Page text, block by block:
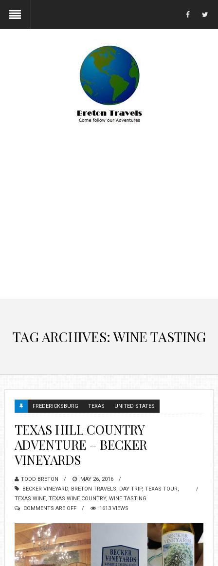
TAG ARCHIVES: WINE TASTING
FREDERICKSBURG TEXAS UNITED STATES
TEXAS HILL COUNTRY
ADVENTURE – BECKER
VINEYARDS
TODD BRETON
MAY 26, 2016
BECKER VINEYARD, BRETON TRAVELS, DAY TRIP, TEXAS TOUR,
TEXAS WINE, TEXAS WINE COUNTRY, WINE TASTING
COMMENTS ARE OFF
1613 VIEWS